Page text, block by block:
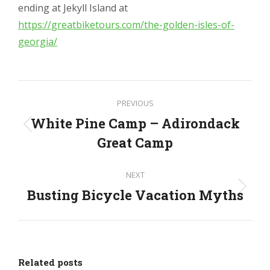
ending at Jekyll Island at
https://greatbiketours.com/the-golden-isles-of-
georgia/
navigation
PREVIOUS
Previous
post:
White Pine Camp – Adirondack
Great Camp
NEXT
Next
Busting Bicycle Vacation Myths
Related posts